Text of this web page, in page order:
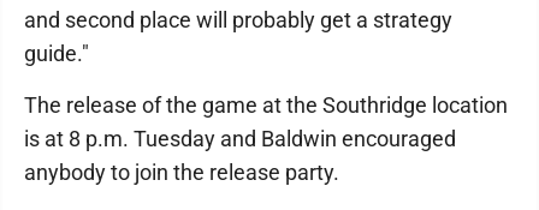
and second place will probably get a strategy
guide."
The release of the game at the Southridge location
is at 8 p.m. Tuesday and Baldwin encouraged
anybody to join the release party.